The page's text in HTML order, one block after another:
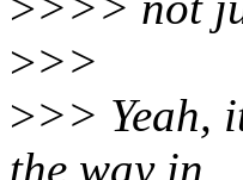
>>>
>>> Yeah,
the way in